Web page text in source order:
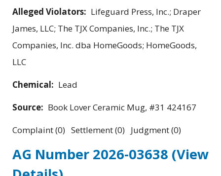
Alleged Violators: Lifeguard Press, Inc.; Draper
James, LLC; The TJX Companies, Inc.; The TJX
Companies, Inc. dba HomeGoods; HomeGoods,
LLC
Chemical: Lead
Source: Book Lover Ceramic Mug, #31 424167
Complaint (0) Settlement (0) Judgment (0)
AG Number 2026-03638 (View